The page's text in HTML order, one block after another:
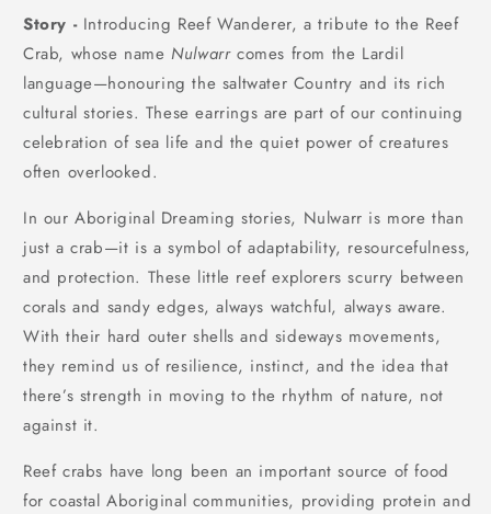
Story - Introducing Reef Wanderer, a tribute to the Reef
Crab, whose nameNulwarrcomes from the Lardil
language—honouring the saltwater Country and its rich
cultural stories. These earrings are part of our continuing
celebration of sea life and the quiet power of creatures
often overlooked.
In our Aboriginal Dreaming stories, Nulwarr is more than
just a crab—it is a symbol of adaptability, resourcefulness,
and protection. These little reef explorers scurry between
corals and sandy edges, always watchful, always aware.
With their hard outer shells and sideways movements,
they remind us of resilience, instinct, and the idea that
there’s strength in moving to the rhythm of nature, not
against it.
Reef crabs have long been an important source of food
for coastal Aboriginal communities, providing protein and